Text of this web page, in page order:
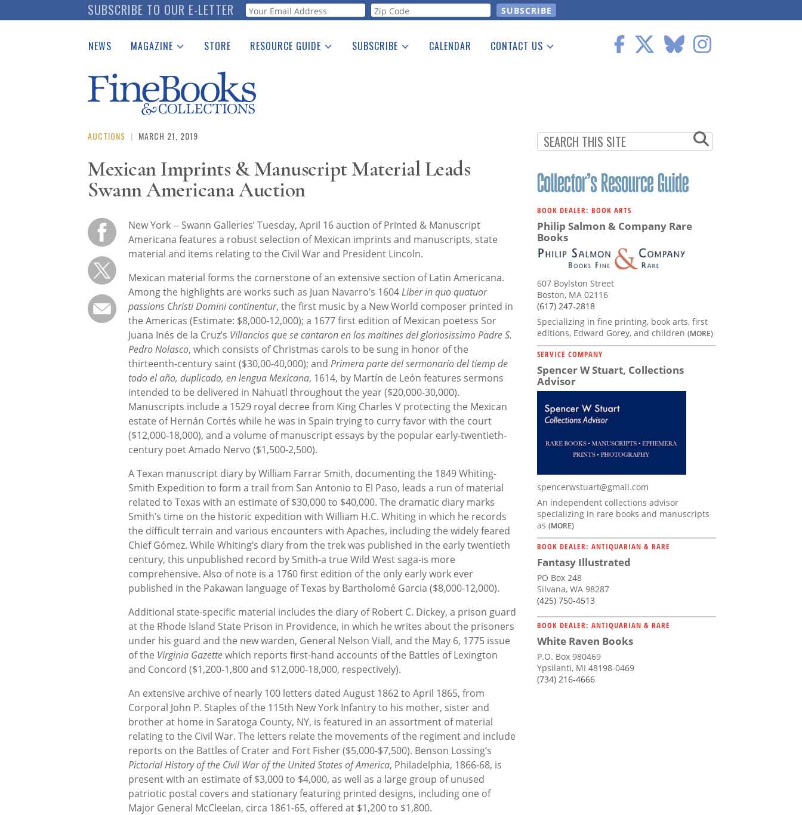
to
SUBSCRIBE TO OUR E-LETTER Webform
NEWS MAGAZINE
Catalogues Received
Auction Guide
Download Center
STORE RESOURCE GUIDE
See the Guide
SUBSCRIBE CALENDAR CONTACT US
AUCTIONS | MARCH 21, 2019
Mexican Imprints & Manuscript Material Leads
Swann Americana Auction
New York -- Swann Galleries’ Tuesday, April 16 auction of Printed & Manuscript
Americana features a robust selection of Mexican imprints and manuscripts, state
material and items relating to the Civil War and President Lincoln.
Mexican material forms the cornerstone of an extensive section of Latin Americana.
Among the highlights are works such as Juan Navarro’s 1604Liber in quo quatuor
passions Christi Domini continentur, the first music by a New World composer printed in
the Americas (Estimate: $8,000-12,000); a 1677 first edition of Mexican poetess Sor
Juana Inés de la Cruz’s Villancios que se cantaron en los maitines del gloriosissimo Padre S.
Pedro Nolasco, which consists of Christmas carols to be sung in honor of the
thirteenth-century saint ($30,00-40,000); and Primera parte del sermonario del tiemp de
todo el año, duplicado, en lengua Mexicana, 1614, by Martín de León features sermons
intended to be delivered in Nahuatl throughout the year ($20,000-30,000).
Manuscripts include a 1529 royal decree from King Charles V protecting the Mexican
estate of Hernán Cortés while he was in Spain trying to curry favor with the court
($12,000-18,000), and a volume of manuscript essays by the popular early-twentieth-
century poet Amado Nervo ($1,500-2,500).
A Texan manuscript diary by William Farrar Smith, documenting the 1849 Whiting-
Smith Expedition to form a trail from San Antonio to El Paso, leads a run of material
related to Texas with an estimate of $30,000 to $40,000. The dramatic diary marks
Smith’s time on the historic expedition with William H.C. Whiting in which he records
the difficult terrain and various encounters with Apaches, including the widely feared
Chief Gómez. While Whiting’s diary from the trek was published in the early twentieth
century, this unpublished record by Smith-a true Wild West saga-is more
comprehensive. Also of note is a 1760 first edition of the only early work ever
published in the Pakawan language of Texas by Bartholomé Garcia ($8,000-12,000).
Additional state-specific material includes the diary of Robert C. Dickey, a prison guard
at the Rhode Island State Prison in Providence, in which he writes about the prisoners
under his guard and the new warden, General Nelson Viall, and the May 6, 1775 issue
of the Virginia Gazettewhich reports first-hand accounts of the Battles of Lexington
and Concord ($1,200-1,800 and $12,000-18,000, respectively).
An extensive archive of nearly 100 letters dated August 1862 to April 1865, from
Corporal John P. Staples of the 115th New York Infantry to his mother, sister and
brother at home in Saratoga County, NY, is featured in an assortment of material
relating to the Civil War. The letters relate the movements of the regiment and include
reports on the Battles of Crater and Fort Fisher ($5,000-$7,500). Benson Lossing’s
Pictorial History of the Civil War of the United States of America, Philadelphia, 1866-68, is
present with an estimate of $3,000 to $4,000, as well as a large group of unused
patriotic postal covers and stationary featuring printed designs, including one of
Major General McCleelan, circa 1861-65, offered at $1,200 to $1,800.
BOOK DEALER: BOOK ARTS
Philip Salmon & Company Rare
Books
607 Boylston Street
Boston, MA 02116
(617) 247-2818
Specializing in fine printing, book arts, first
editions, Edward Gorey, and children (MORE)
SERVICE COMPANY
Spencer W Stuart, Collections
Advisor
spencerwstuart@gmail.com
An independent collections advisor
specializing in rare books and manuscripts
as (MORE)
BOOK DEALER: ANTIQUARIAN & RARE
Fantasy Illustrated
PO Box 248
Silvana, WA 98287
(425) 750-4513
BOOK DEALER: ANTIQUARIAN & RARE
White Raven Books
P.O. Box 980469
Ypsilanti, MI 48198-0469
(734) 216-4666